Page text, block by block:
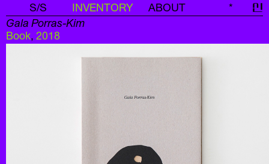
S/S INVENTORY ABOUT * 신
Gala Porras-Kim
Book, 2018